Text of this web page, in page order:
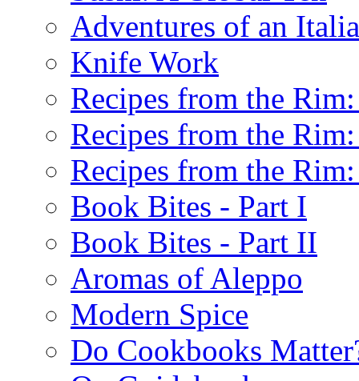
Adventures of an
Knife Work
Recipes from the
Recipes from the
Recipes from the
Book Bites - Part I
Book Bites - Part II
Aromas of Aleppo
Modern Spice
Do Cookbooks